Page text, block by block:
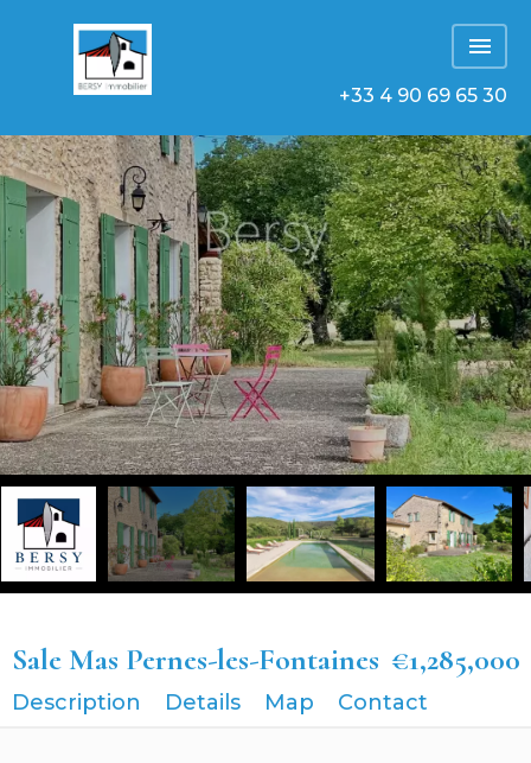
+33 4 90 69 65 30
Sale Mas Pernes-les-Fontaines €1,285,000
Description Details Map Contact